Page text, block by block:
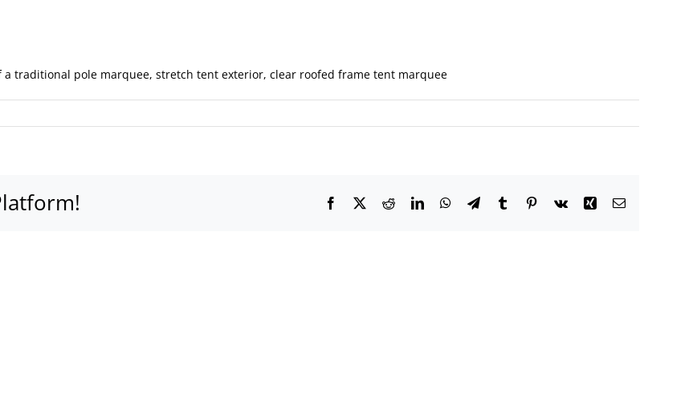
traditional pole marquee, stretch tent exterior, clear roofed frame tent marquee
Facebook
X RedditLinkedInWhatsApp
TelegramTumblrPinterest
Vk Xing Email